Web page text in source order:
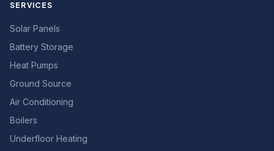
SERVICES
Solar Panels
Battery Storage
Heat Pumps
Ground Source
Air Conditioning
Boilers
Underfloor Heating